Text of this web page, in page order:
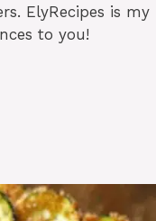
ElyRecipes is my
to you!